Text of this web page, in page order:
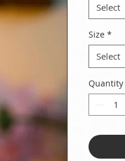
Select
Size *
Select
Quantity